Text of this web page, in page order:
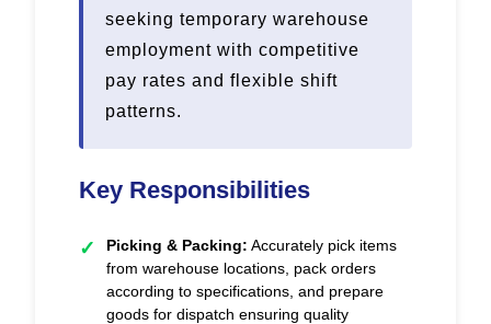
seeking temporary warehouse
employment with competitive
pay rates and flexible shift
patterns.
Key Responsibilities
✓ Picking & Packing: Accurately pick items
from warehouse locations, pack orders
according to specifications, and prepare
goods for dispatch ensuring quality